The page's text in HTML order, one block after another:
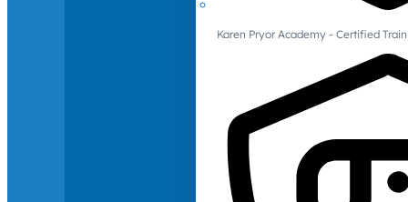
Karen Pryor Academy - Certified